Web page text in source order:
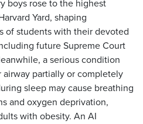
boys rose to the highest
Yard, shaping
of students with their devoted
future Supreme Court
a serious condition
airway partially or completely
sleep may cause breathing
and oxygen deprivation,
with obesity. An AI